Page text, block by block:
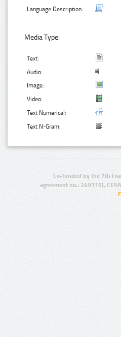
Language Description:
Media Type:
Text:
Audio:
Image:
Video:
Text Numerical:
Text N-Gram:
Co-funded by the 7th
agreement no.: 249119),